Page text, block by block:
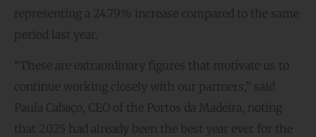
representing a 24.79% increase compared to the same
period last year.
“These are extraordinary figures that motivate us to
continue working closely with our partners,” said
Paula Cabaço, CEO of the Portos da Madeira, noting
that 2025 had already been the best year ever for the